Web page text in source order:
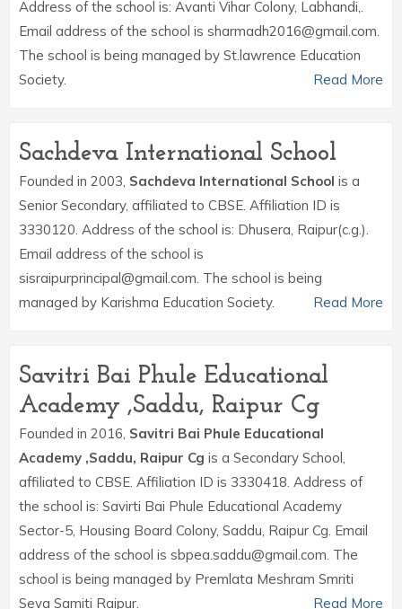
Address of the school is: Avanti Vihar Colony, Labhandi,.
Email address of the school is sharmadh2016@gmail.com.
The school is being managed by St.lawrence Education
Society.
Read More
Sachdeva International School
Founded in 2003, Sachdeva International School is a
Senior Secondary, affiliated to CBSE. Affiliation ID is
3330120. Address of the school is: Dhusera, Raipur(c.g.).
Email address of the school is
sisraipurprincipal@gmail.com. The school is being
managed by Karishma Education Society.
Read More
Savitri Bai Phule Educational
Academy ,Saddu, Raipur Cg
Founded in 2016, Savitri Bai Phule Educational
Academy ,Saddu, Raipur Cg is a Secondary School,
affiliated to CBSE. Affiliation ID is 3330418. Address of
the school is: Savirti Bai Phule Educational Academy
Sector-5, Housing Board Colony, Saddu, Raipur Cg. Email
address of the school is sbpea.saddu@gmail.com. The
school is being managed by Premlata Meshram Smriti
Seva Samiti Raipur.
Read More